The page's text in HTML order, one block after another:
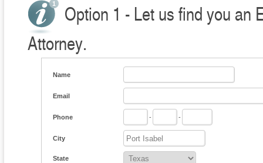
Option 1 - Let us find you an
Attorney.
Name
Email
Phone - -
City
State